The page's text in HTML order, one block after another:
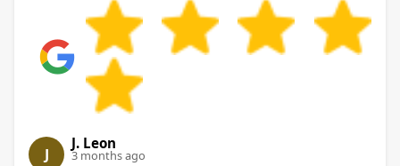
J
J. Leon
3 months ago